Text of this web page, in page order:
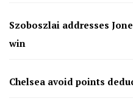
Szoboszlai addresses
win
Chelsea avoid points